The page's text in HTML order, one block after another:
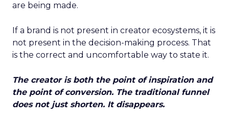
are being made.
If a brand is not present in creator ecosystems, it is
not present in the decision-making process. That
is the correct and uncomfortable way to state it.
The creator is both the point of inspiration and
the point of conversion. The traditional funnel
does not just shorten. It disappears.